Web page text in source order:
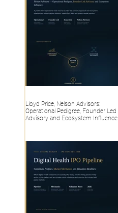
Lloyd Price, Nelson Advisors:
Operational Pedigree, Founder Led
Advisory and Ecosystem Influence